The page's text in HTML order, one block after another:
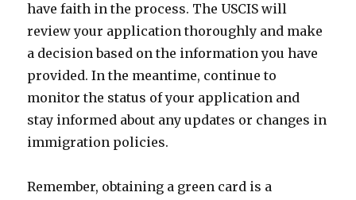
have faith in the process. The USCIS will
review your application thoroughly and make
a decision based on the information you have
provided. In the meantime, continue to
monitor the status of your application and
stay informed about any updates or changes in
immigration policies.
Remember, obtaining a green card is a